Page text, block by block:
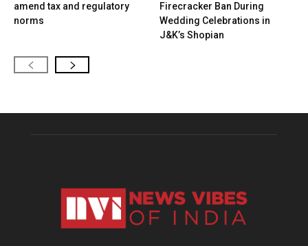
amend tax and regulatory
norms
Firecracker Ban During
Wedding Celebrations in
J&K’s Shopian